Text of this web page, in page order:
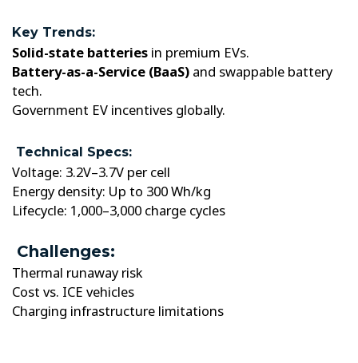
Key Trends:
Solid-state batteries in premium EVs.
Battery-as-a-Service (BaaS) and swappable battery
tech.
Government EV incentives globally.
Technical Specs:
Voltage: 3.2V–3.7V per cell
Energy density: Up to 300 Wh/kg
Lifecycle: 1,000–3,000 charge cycles
Challenges:
Thermal runaway risk
Cost vs. ICE vehicles
Charging infrastructure limitations